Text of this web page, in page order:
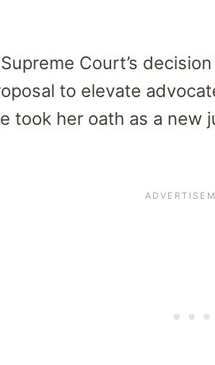
Court’s
to elevate
took her oath as a new